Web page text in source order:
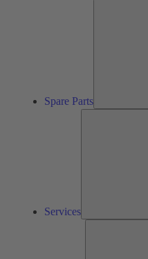
Spare Parts
Services